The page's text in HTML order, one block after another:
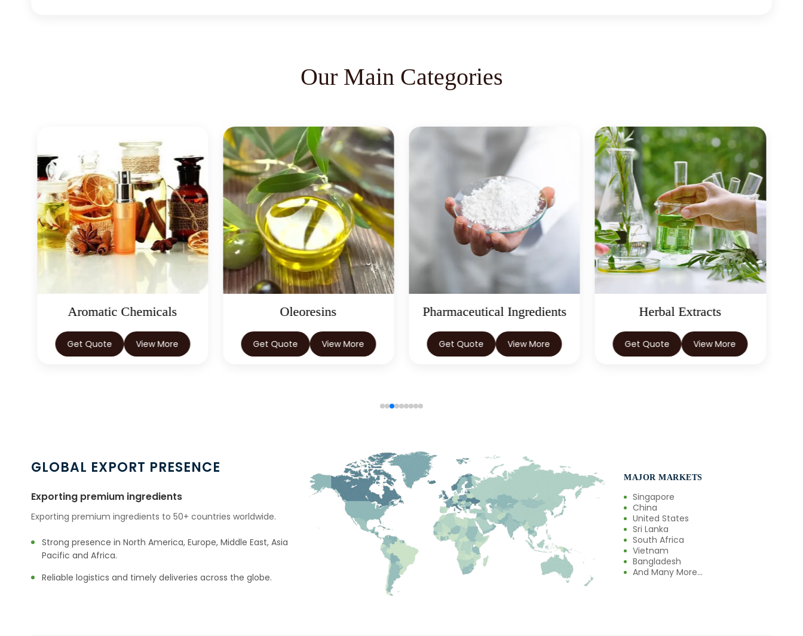
Our Main Categories
Aromatic Chemicals
Get Quote View More
Oleoresins
Get Quote View More
Pharmaceutical Ingredients
Get Quote View More
Herbal Extracts
Get Quote View More
GLOBAL EXPORT PRESENCE
Exporting premium ingredients
Exporting premium ingredients to 50+ countries worldwide.
Strong presence in North America, Europe, Middle East, Asia
Pacific and Africa.
Reliable logistics and timely deliveries across the globe.
MAJOR MARKETS
Singapore
China
United States
Sri Lanka
South Africa
Vietnam
Bangladesh
And Many More...